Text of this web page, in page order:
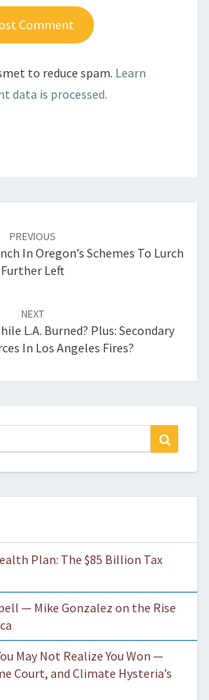
to reduce spam. Learn
data is processed.
PREVIOUS
In Oregon’s Schemes To Lurch
Further Left
NEXT
L.A. Burned? Plus: Secondary
In Los Angeles Fires?
Plan: The $85 Billion Tax
— Mike Gonzalez on the Rise
May Not Realize You Won —
Court, and Climate Hysteria’s